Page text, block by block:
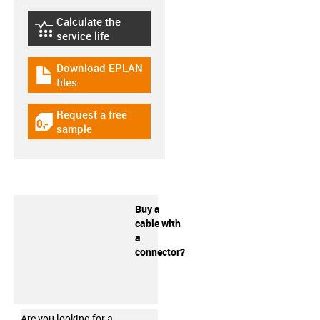
igus-icon-lebensdauerrechner
Calculate the
service life
igus-icon-download-plan
Download EPLAN
files
igus-icon-gratismuster
Request a free
sample
Buy a
cable with
a
connector?